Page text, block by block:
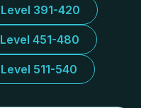
Level 391-420
Level 451-480
Level 511-540